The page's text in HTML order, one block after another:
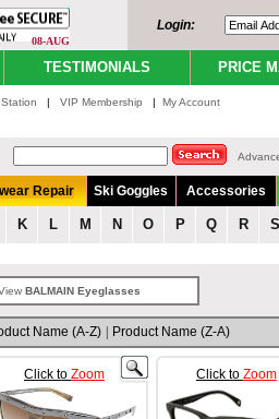
08-AUG
Login:
TESTIMONIALS PRICE
| VIP Membership | My Account
Repair Ski Goggles Accessories
K L M N O P Q R S
BALMAIN Eyeglasses
Name (A-Z) Product Name (Z-A)
Click to Zoom Click to Zoom